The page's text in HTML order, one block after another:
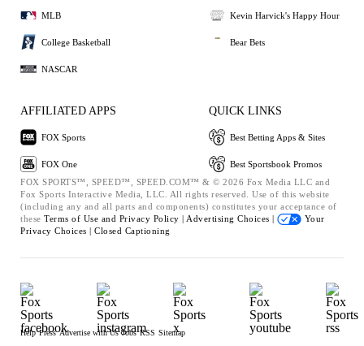
MLB
College Basketball
NASCAR
Kevin Harvick's Happy Hour
Bear Bets
AFFILIATED APPS
FOX Sports
FOX One
QUICK LINKS
Best Betting Apps & Sites
Best Sportsbook Promos
FOX SPORTS™, SPEED™, SPEED.COM™ & © 2026 Fox Media LLC and
Fox Sports Interactive Media, LLC. All rights reserved. Use of this website
(including any and all parts and components) constitutes your acceptance of
these Terms of Use and Privacy Policy | Advertising Choices |
Your
Privacy Choices | Closed Captioning
Help Press Advertise with Us Jobs RSS Sitemap